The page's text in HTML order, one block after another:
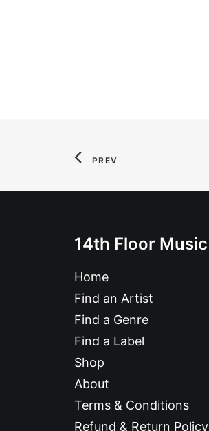
PREV
14th Floor Music
Home
Find an Artist
Find a Genre
Find a Label
Shop
About
Terms & Conditions
Refund & Return Policy